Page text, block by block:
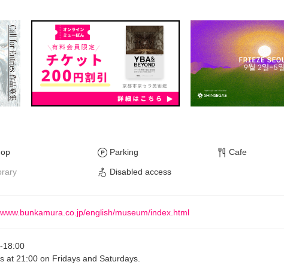
Parking Cafe
Disabled access
english/museum/index.html
-18:00
at 21:00 on Fridays and Saturdays.